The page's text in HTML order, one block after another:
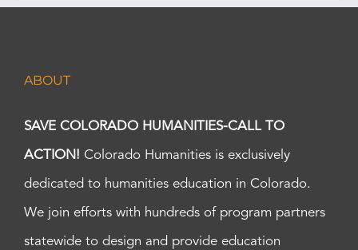
ABOUT
SAVE COLORADO HUMANITIES-CALL TO
ACTION! Colorado Humanities is exclusively
dedicated to humanities education in Colorado.
We join efforts with hundreds of program partners
statewide to design and provide education